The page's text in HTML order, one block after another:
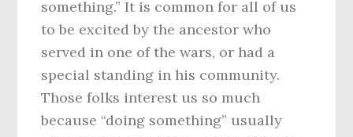
something.” It is common for all of us
to be excited by the ancestor who
served in one of the wars, or had a
special standing in his community.
Those folks interest us so much
because “doing something” usually